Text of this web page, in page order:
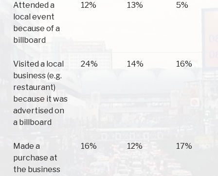
Attended a
local event
because of a
billboard
12% 13% 5%
Visited a local
business (e.g.
restaurant)
because it was
advertised on
a billboard
24% 14% 16%
Made a
purchase at
the business
16% 12% 17%